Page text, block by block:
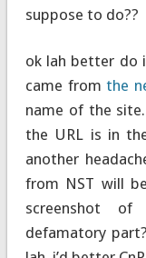
suppose to do??
ok lah better do
came fromthe
name of the
the URL is in
another
from NST will
screenshot
defamatory